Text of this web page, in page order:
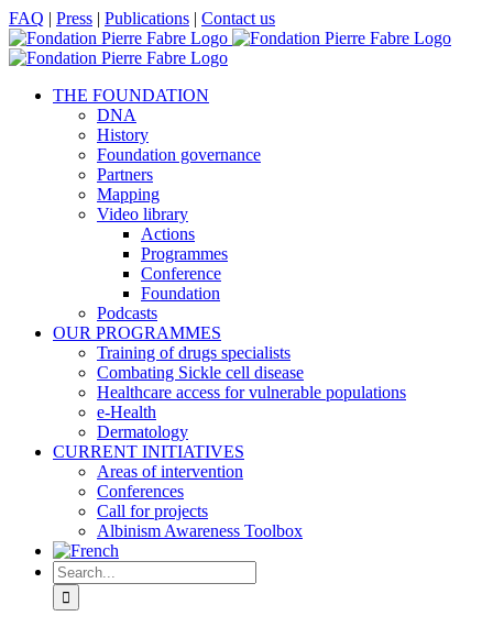
Skip
to
content
Facebook
X
LinkedIn
YouTube
FAQ | Press | Publications | Contact us
THE FOUNDATION
DNA
History
Foundation governance
Partners
Mapping
Video library
Actions
Programmes
Conference
Foundation
Podcasts
OUR PROGRAMMES
Training of drugs specialists
Combating Sickle cell disease
Healthcare access for vulnerable populations
e-Health
Dermatology
CURRENT INITIATIVES
Areas of intervention
Conferences
Call for projects
Albinism Awareness Toolbox
Search
for: